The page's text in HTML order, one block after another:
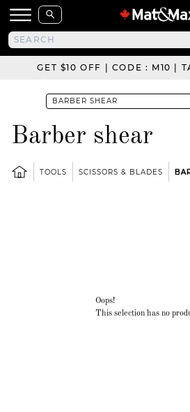
GET $10 OFF | CODE : M10 |
Barber shear
TOOLS SCISSORS & BLADES
Oops!
This selection has no